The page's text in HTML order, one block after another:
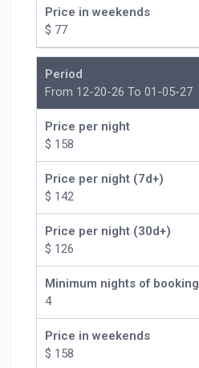
Price in weekends
$ 77
Period
From 12-20-26 To 01-05-27
Price per night
$ 158
Price per night (7d+)
$ 142
Price per night (30d+)
$ 126
Minimum nights of booking
4
Price in weekends
$ 158